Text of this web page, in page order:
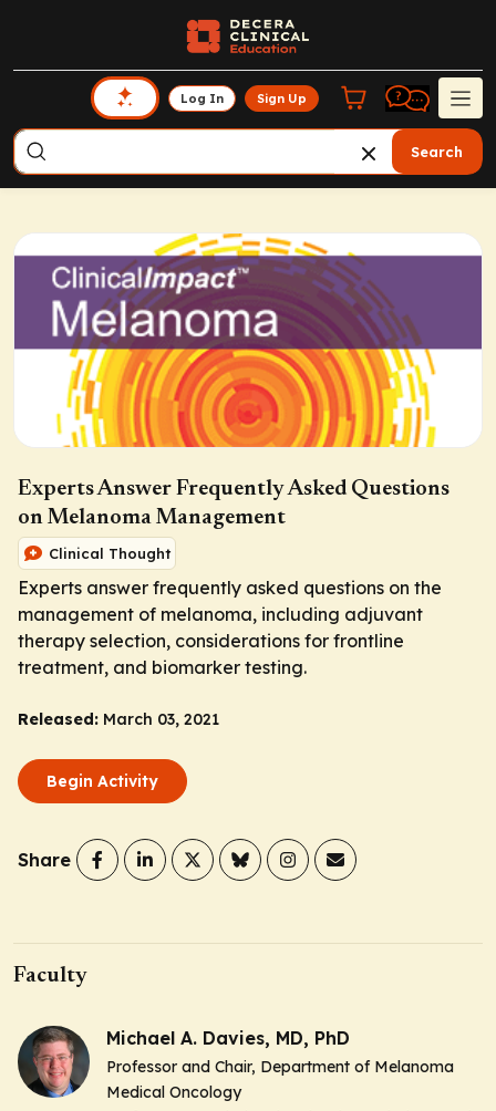
Log In Sign Up
Search
Experts Answer Frequently Asked Questions
on Melanoma Management
Clinical Thought
Experts answer frequently asked questions on the
management of melanoma, including adjuvant
therapy selection, considerations for frontline
treatment, and biomarker testing.
Released: March 03, 2021
Begin Activity
Share
Faculty
Michael A. Davies, MD, PhD
Professor and Chair, Department of Melanoma
Medical Oncology